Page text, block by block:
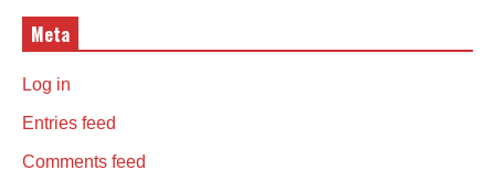
Meta
Log in
Entries feed
Comments feed